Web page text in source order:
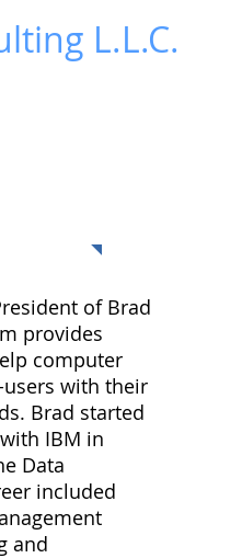
L.L.C.
of Brad
provides
computer
with their
Brad started
IBM in
Data
included
and